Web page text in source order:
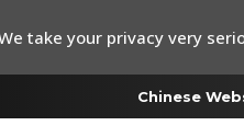
Chinese
take your privacy very